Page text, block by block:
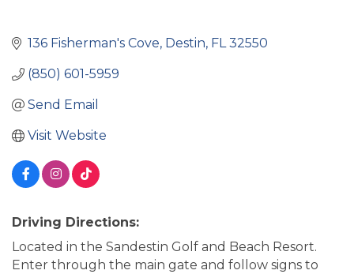
136 Fisherman's Cove Destin FL 32550
(850) 601-5959
Send Email
Visit Website
Driving Directions:
Located in the Sandestin Golf and Beach Resort.
Enter through the main gate and follow signs to